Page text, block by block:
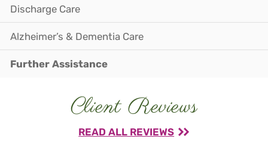
Discharge Care
Alzheimer’s & Dementia Care
Further Assistance
Client Reviews
READ ALL REVIEWS